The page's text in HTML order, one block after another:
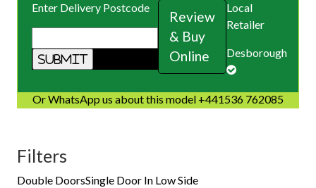
Enter Delivery Postcode
Review
& Buy
Online
Local
Retailer
Desborough
Or WhatsApp us about this model +441536 762085
Filters
Double DoorsSingle Door In Low Side